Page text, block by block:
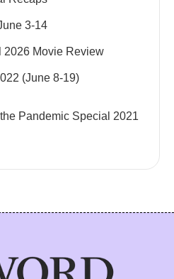
3-14
2026 Movie Review
(June 8-19)
Pandemic Special 2021